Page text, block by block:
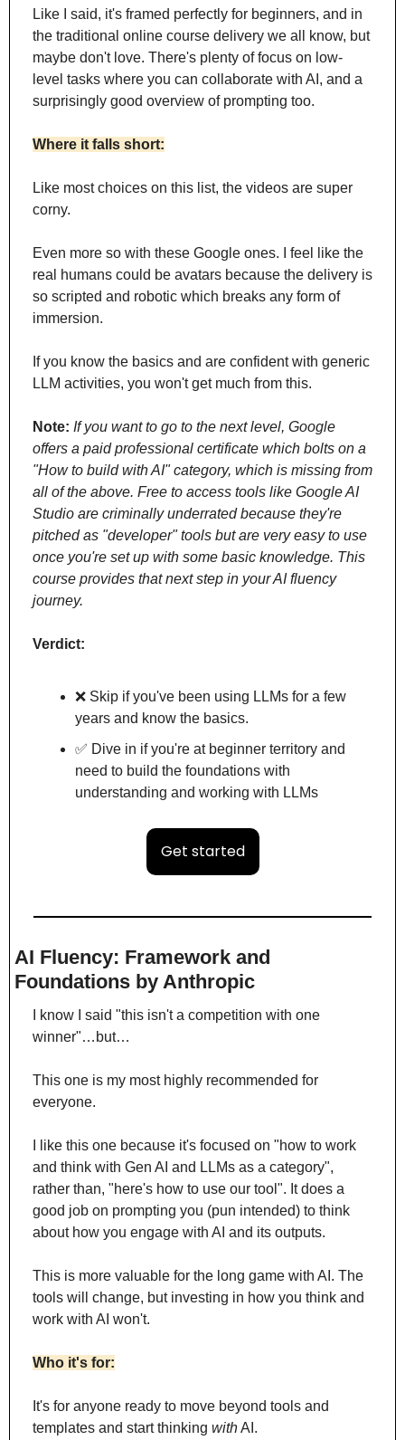
Like I said, it's framed perfectly for beginners, and in
the traditional online course delivery we all know, but
maybe don't love. There's plenty of focus on low-
level tasks where you can collaborate with AI, and a
surprisingly good overview of prompting too.
Where it falls short:
Like most choices on this list, the videos are super
corny.
Even more so with these Google ones. I feel like the
real humans could be avatars because the delivery is
so scripted and robotic which breaks any form of
immersion.
If you know the basics and are confident with generic
LLM activities, you won't get much from this.
Note: If you want to go to the next level, Google
offers a paid professional certificate which bolts on a
"How to build with AI" category, which is missing from
all of the above. Free to access tools like Google AI
Studio are criminally underrated because they're
pitched as "developer" tools but are very easy to use
once you're set up with some basic knowledge. This
course provides that next step in your AI fluency
journey.
Verdict:
❌ Skip if you've been using LLMs for a few
years and know the basics.
✅ Dive in if you're at beginner territory and
need to build the foundations with
understanding and working with LLMs
Get started
AI Fluency: Framework and
Foundations by Anthropic
I know I said "this isn't a competition with one
winner"…but…
This one is my most highly recommended for
everyone.
I like this one because it's focused on "how to work
and think with Gen AI and LLMs as a category",
rather than, "here's how to use our tool". It does a
good job on prompting you (pun intended) to think
about how you engage with AI and its outputs.
This is more valuable for the long game with AI. The
tools will change, but investing in how you think and
work with AI won't.
Who it's for:
It's for anyone ready to move beyond tools and
templates and start thinking with AI.